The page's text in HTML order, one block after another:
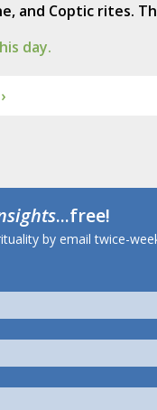
and Coptic rites.
day.
...free!
by email twice-